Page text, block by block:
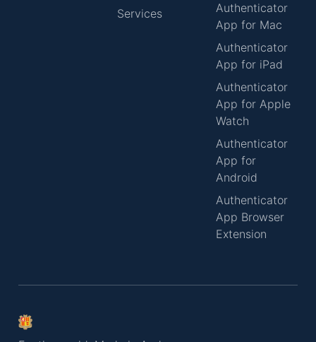
Services
Authenticator
App for Mac
Authenticator
App for iPad
Authenticator
App for Apple
Watch
Authenticator
App for
Android
Authenticator
App Browser
Extension